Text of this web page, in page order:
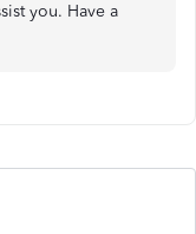
you. Have a